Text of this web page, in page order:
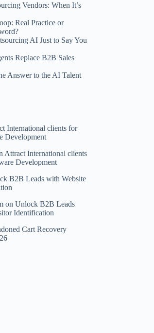
Vendors: When It’s
Real Practice or
AI Just to Say You
Replace B2B Sales
Answer to the AI Talent
International clients for
Development
Attract International clients
Development
B2B Leads with Website
onUnlock B2B Leads
Identification
Cart Recovery